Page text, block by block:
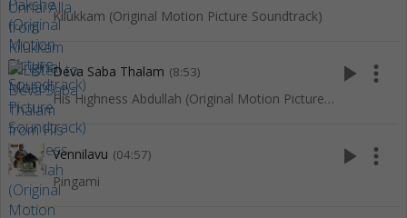
Kilukkam (Original Motion Picture Soundtrack)
Deva Saba Thalam (8:53)
His Highness Abdullah (Original Motion Picture Soundtrack)
play_arrow more_vert
Vennilavu (04:57)
Pingami
play_arrow more_vert